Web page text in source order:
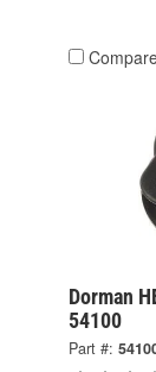
Dorman
54100
Part #: